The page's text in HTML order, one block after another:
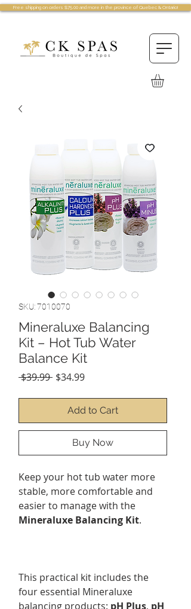
Free shipping on orders $75.00 and more in the province of Quebec & Ontario!
SKU: 7010070
Mineraluxe Balancing
Kit – Hot Tub Water
Balance Kit
$39.99 Regular
$34.99Sale
Add to Cart
Buy Now
Keep your hot tub water more
stable, more comfortable and
easier to manage with the
Mineraluxe Balancing Kit.
This practical kit includes the
four essential Mineraluxe
balancing products: pH Plus, pH